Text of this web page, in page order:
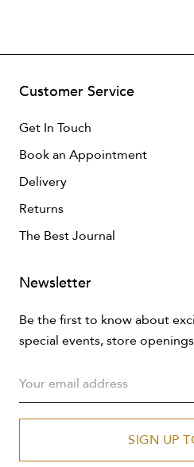
Customer Service
Get In Touch
Book an Appointment
Delivery
Returns
The Best Journal
Newsletter
Be the first to know about
special events, store
SIGN UP